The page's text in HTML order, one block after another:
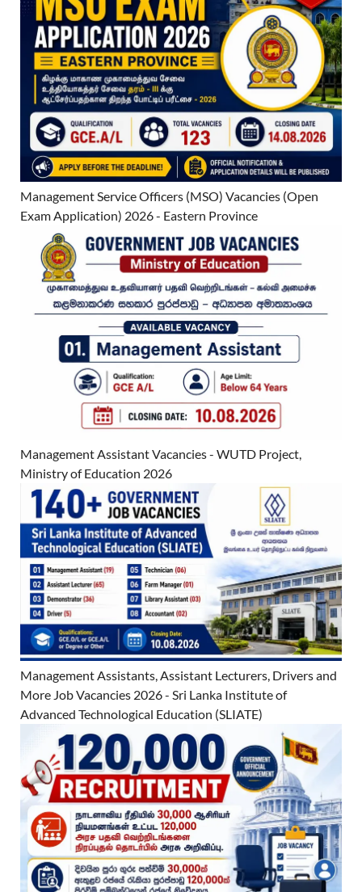
Management Service Officers (MSO) Vacancies (Open
Exam Application) 2026 - Eastern Province
Management Assistant Vacancies - WUTD Project,
Ministry of Education 2026
Management Assistants, Assistant Lecturers, Drivers and
More Job Vacancies 2026 - Sri Lanka Institute of
Advanced Technological Education (SLIATE)